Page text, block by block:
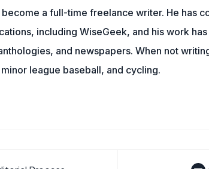
a full-time freelance writer. He has
including WiseGeek, and his work
and newspapers. When not
league baseball, and cycling.